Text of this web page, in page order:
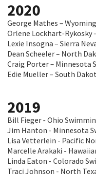
2020
George Mathes –
Orlene Lockhart-Rykosky
Lexie Insogna – Sierra
Dean Scheeler – North
Craig Porter – Minnesota
Edie Mueller – South
2019
Bill Fieger - Ohio
Jim Hanton - Minnesota
Lisa Vetterlein - Pacific
Marcelle Arakaki -
Linda Eaton - Colorado
Traci Johnson - North